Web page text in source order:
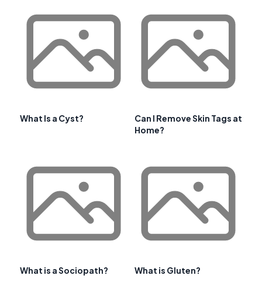
What Is a Cyst?
Can I Remove Skin Tags at
Home?
What is a Sociopath? What is Gluten?